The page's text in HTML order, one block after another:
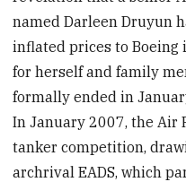
named Darleen Druyun
inflated prices to Boeing
for herself and family
formally ended in
In January 2007, the Air
tanker competition,
archrival EADS, which